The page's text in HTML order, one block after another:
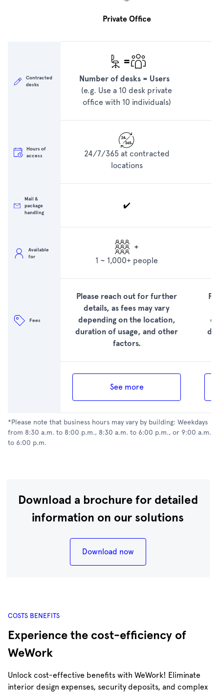
Private Office
Contracted
desks
=
Number of desks = Users
(e.g. Use a 10 desk private
office with 10 individuals)
Hours of
access
24/7/365 at contracted
locations
Mail &
package
handling
✔️
Available
for
1 ~ 1,000+ people
Fees
Please reach out for further
details, as fees may vary
depending on the location,
duration of usage, and other
factors.
See more
*Please note that business hours may vary by building: Weekdays
from 8:30 a.m. to 8:00 p.m., 8:30 a.m. to 6:00 p.m., or 9:00 a.m.
to 6:00 p.m.
Download a brochure for detailed
information on our solutions
Download now
COSTS BENEFITS
Experience the cost-efficiency of
WeWork
Unlock cost-effective benefits with WeWork! Eliminate
interior design expenses, security deposits, and complex